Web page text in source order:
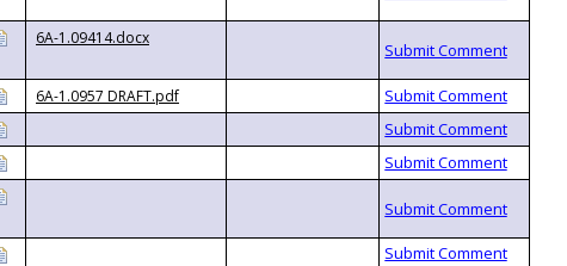
6A-1.09414.docx
6A-1.0957 DRAFT.pdf